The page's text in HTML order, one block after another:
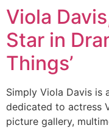
Viola
Star in
Things’
Simply Viola Davis is
dedicated to actress
picture gallery,